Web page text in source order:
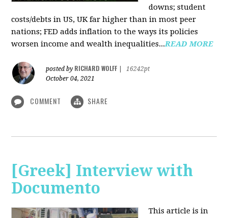
downs; student
costs/debts in US, UK far higher than in most peer
nations; FED adds inflation to the ways its policies
worsen income and wealth inequalities...READ MORE
posted by RICHARD WOLFF
16242pt
October 04, 2021
COMMENT SHARE
[Greek] Interview with
Documento
This article is in